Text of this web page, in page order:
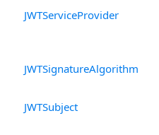
JWTServiceProvider
JWTSignatureAlgorithm
JWTSubject